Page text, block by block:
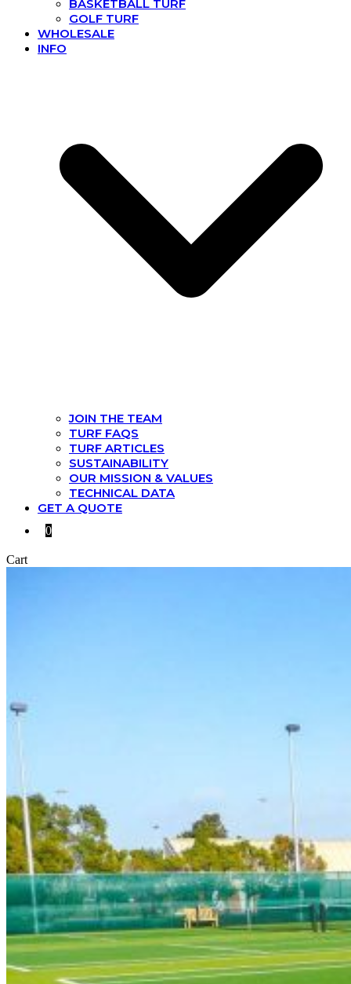
BASKETBALL TURF
GOLF TURF
WHOLESALE
INFO
JOIN THE TEAM
TURF FAQS
TURF ARTICLES
SUSTAINABILITY
OUR MISSION & VALUES
TECHNICAL DATA
GET A QUOTE
0
Cart